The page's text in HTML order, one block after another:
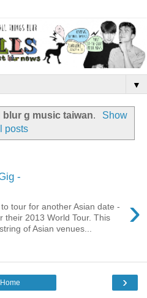
▼
blur g music taiwan.
Show
posts
-
›
tour for another Asian date -
their 2013 World Tour. This
of Asian venues...
›
Home